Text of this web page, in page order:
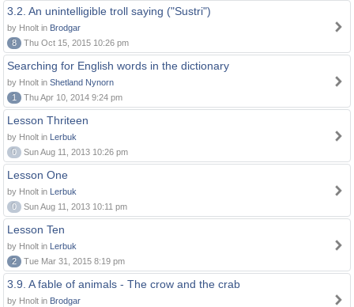
3.2. An unintelligible troll saying ("Sustri")
by Hnolt in Brodgar
8
Thu Oct 15, 2015 10:26 pm
Searching for English words in the dictionary
by Hnolt in Shetland Nynorn
1
Thu Apr 10, 2014 9:24 pm
Lesson Thriteen
by Hnolt in Lerbuk
0
Sun Aug 11, 2013 10:26 pm
Lesson One
by Hnolt in Lerbuk
0
Sun Aug 11, 2013 10:11 pm
Lesson Ten
by Hnolt in Lerbuk
2
Tue Mar 31, 2015 8:19 pm
3.9. A fable of animals - The crow and the crab
by Hnolt in Brodgar